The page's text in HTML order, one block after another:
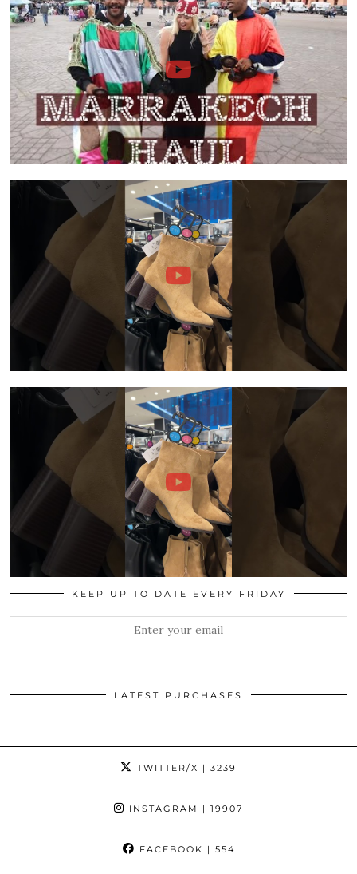
KEEP UP TO DATE EVERY FRIDAY
LATEST PURCHASES
TWITTER/X | 3239
INSTAGRAM | 19907
FACEBOOK | 554